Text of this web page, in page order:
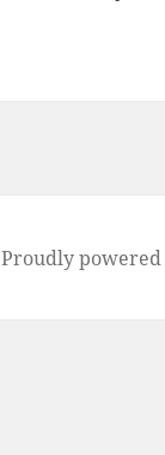
Proudly